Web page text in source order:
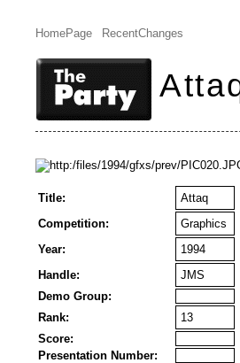
HomePage RecentChanges
Title:
Attaq
Competition:
Graphics
Year:
1994
Handle:
JMS
Demo Group:
Rank:
13
Score:
Presentation Number: